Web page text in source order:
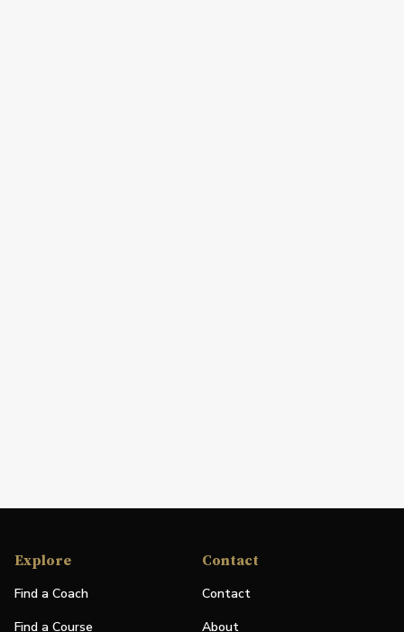
Explore
Find a Coach
Find a Course
Contact
Contact
About